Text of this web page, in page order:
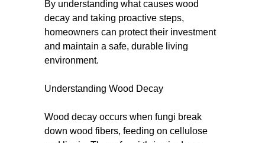
By understanding what causes wood
decay and taking proactive steps,
homeowners can protect their investment
and maintain a safe, durable living
environment.
Understanding Wood Decay
Wood decay occurs when fungi break
down wood fibers, feeding on cellulose